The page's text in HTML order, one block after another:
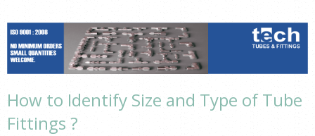
How to Identify Size and Type of Tube
Fittings ?